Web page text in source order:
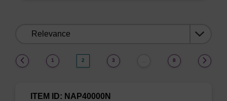
1 2 3 8
ITEM ID: NAP40000N